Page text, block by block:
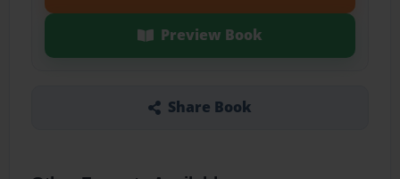
Preview Book
Share Book